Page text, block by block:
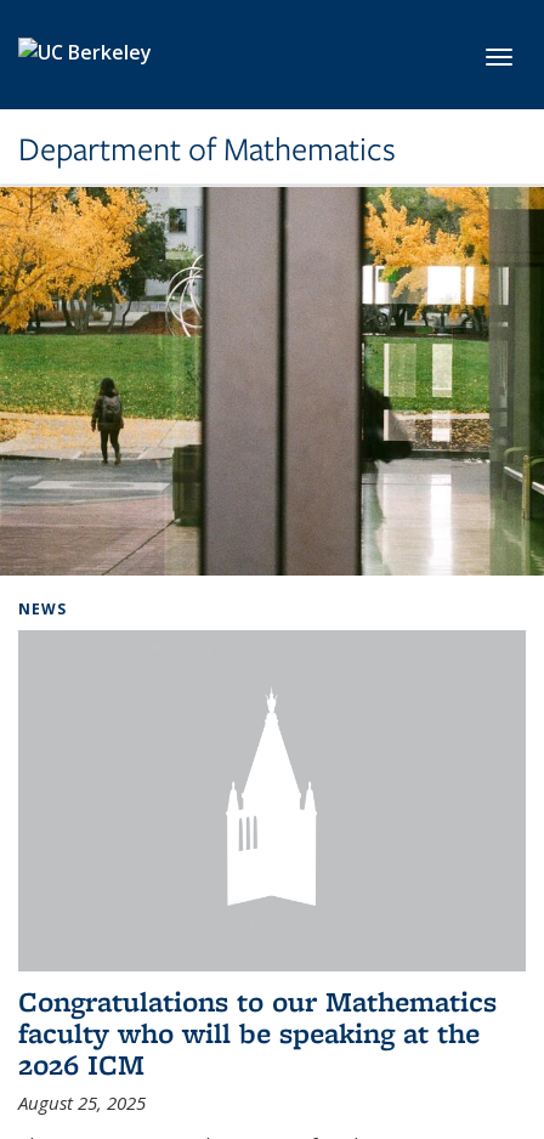
Department of Mathematics
NEWS
Congratulations to our Mathematics
faculty who will be speaking at the
2026 ICM
August 25, 2025